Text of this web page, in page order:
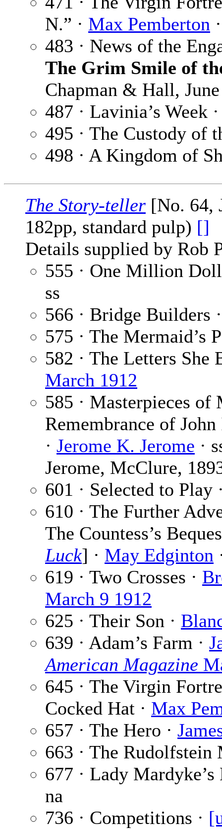
N.” · Max Pemberton
483 · News of the
The Grim Smile of
Chapman & Hall,
487 · Lavinia’s Week
495 · The Custody of
498 · A Kingdom of
The Story-teller [No. 64,
182pp, standard pulp) []
Details supplied by Rob
555 · One Million
ss
566 · Bridge Builders
575 · The Mermaid’s
582 · The Letters She
March 1912
585 · Masterpieces
Remembrance of
· Jerome K. Jerome ·
Jerome, McClure,
601 · Selected to Play
610 · The Further
The Countess’s
Luck] · May Edginton
619 · Two Crosses ·
March 9 1912
625 · Their Son ·
639 · Adam’s Farm ·
American Magazine
645 · The Virgin
Cocked Hat · Max
657 · The Hero ·
663 · The
677 · Lady
na
736 · Competitions ·